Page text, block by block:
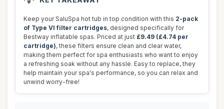
Keep your SaluSpa hot tub in top condition with this 2-pack
of Type VI filter cartridges, designed specifically for
Bestway inflatable spas. Priced at just £9.49 (£4.74 per
cartridge), these filters ensure clean and clear water,
making them perfect for spa enthusiasts who want to enjoy
a refreshing soak without any hassle. Easy to replace, they
help maintain your spa's performance, so you can relax and
unwind worry-free!